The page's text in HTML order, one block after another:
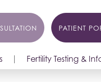
PATIENT
Fertility Testing &